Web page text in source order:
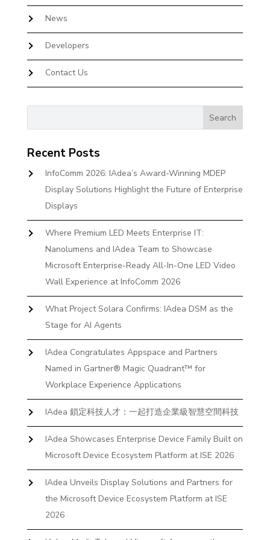
News
Developers
Contact Us
Recent Posts
InfoComm 2026: IAdea’s Award-Winning MDEP
Display Solutions Highlight the Future of Enterprise
Displays
Where Premium LED Meets Enterprise IT:
Nanolumens and IAdea Team to Showcase
Microsoft Enterprise-Ready All-In-One LED Video
Wall Experience at InfoComm 2026
What Project Solara Confirms: IAdea DSM as the
Stage for AI Agents
IAdea Congratulates Appspace and Partners
Named in Gartner® Magic Quadrant™ for
Workplace Experience Applications
IAdea 鎖定科技人才：一起打造企業級智慧空間科技
IAdea Showcases Enterprise Device Family Built on
Microsoft Device Ecosystem Platform at ISE 2026
IAdea Unveils Display Solutions and Partners for
the Microsoft Device Ecosystem Platform at ISE
2026